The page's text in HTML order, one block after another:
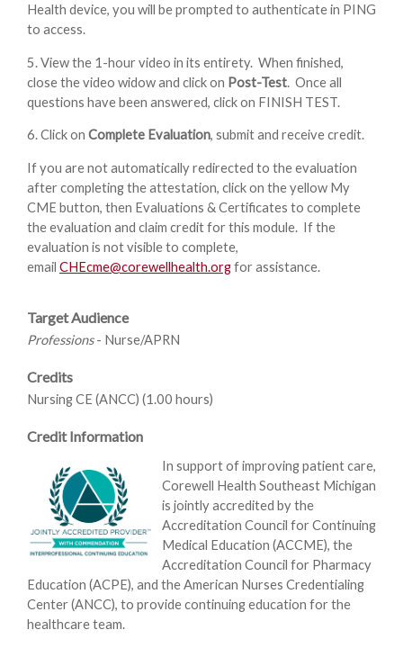
Health device, you will be prompted to authenticate in PING
to access.
5. View the 1-hour video in its entirety. When finished,
close the video widow and click on Post-Test. Once all
questions have been answered, click on FINISH TEST.
6. Click on Complete Evaluation, submit and receive credit.
If you are not automatically redirected to the evaluation
after completing the attestation, click on the yellow My
CME button, then Evaluations & Certificates to complete
the evaluation and claim credit for this module. If the
evaluation is not visible to complete,
email CHEcme@corewellhealth.orgfor assistance.
Target Audience
Professions- Nurse/APRN
Credits
Nursing CE (ANCC) (1.00 hours)
Credit Information
In support of improving patient care,
Corewell Health Southeast Michigan
is jointly accredited by the
Accreditation Council for Continuing
Medical Education (ACCME), the
Accreditation Council for Pharmacy
Education (ACPE), and the American Nurses Credentialing
Center (ANCC), to provide continuing education for the
healthcare team.